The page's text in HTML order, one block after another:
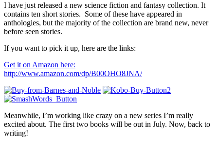
I have just released a new science fiction and fantasy collection. It
contains ten short stories. Some of these have appeared in
anthologies, but the majority of the collection are brand new, never
before seen stories.
If you want to pick it up, here are the links:
Get it on Amazon here:
http://www.amazon.com/dp/B00OHO8JNA/
Meanwhile, I’m working like crazy on a new series I’m really
excited about. The first two books will be out in July. Now, back to
writing!